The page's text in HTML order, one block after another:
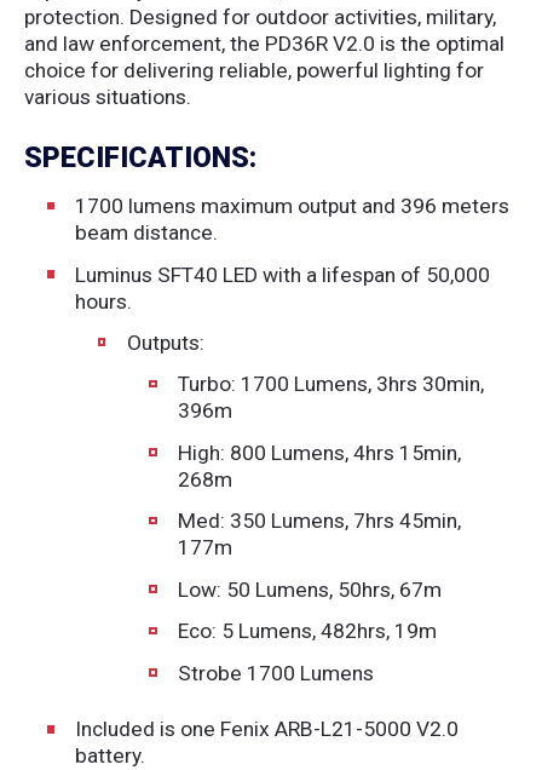
protection. Designed for outdoor activities, military,
and law enforcement, the PD36R V2.0 is the optimal
choice for delivering reliable, powerful lighting for
various situations.
SPECIFICATIONS:
1700 lumens maximum output and 396 meters
beam distance.
Luminus SFT40 LED with a lifespan of 50,000
hours.
Outputs:
Turbo: 1700 Lumens, 3hrs 30min,
396m
High: 800 Lumens, 4hrs 15min,
268m
Med: 350 Lumens, 7hrs 45min,
177m
Low: 50 Lumens, 50hrs, 67m
Eco: 5 Lumens, 482hrs, 19m
Strobe 1700 Lumens
Included is one Fenix ARB-L21-5000 V2.0
battery.